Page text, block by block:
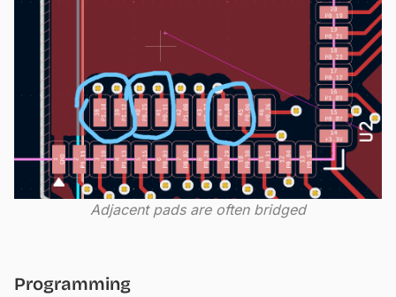
Adjacent pads are often bridged
Programming